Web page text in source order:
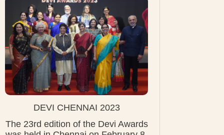
DEVI CHENNAI 2023
The 23rd edition of the Devi Awards